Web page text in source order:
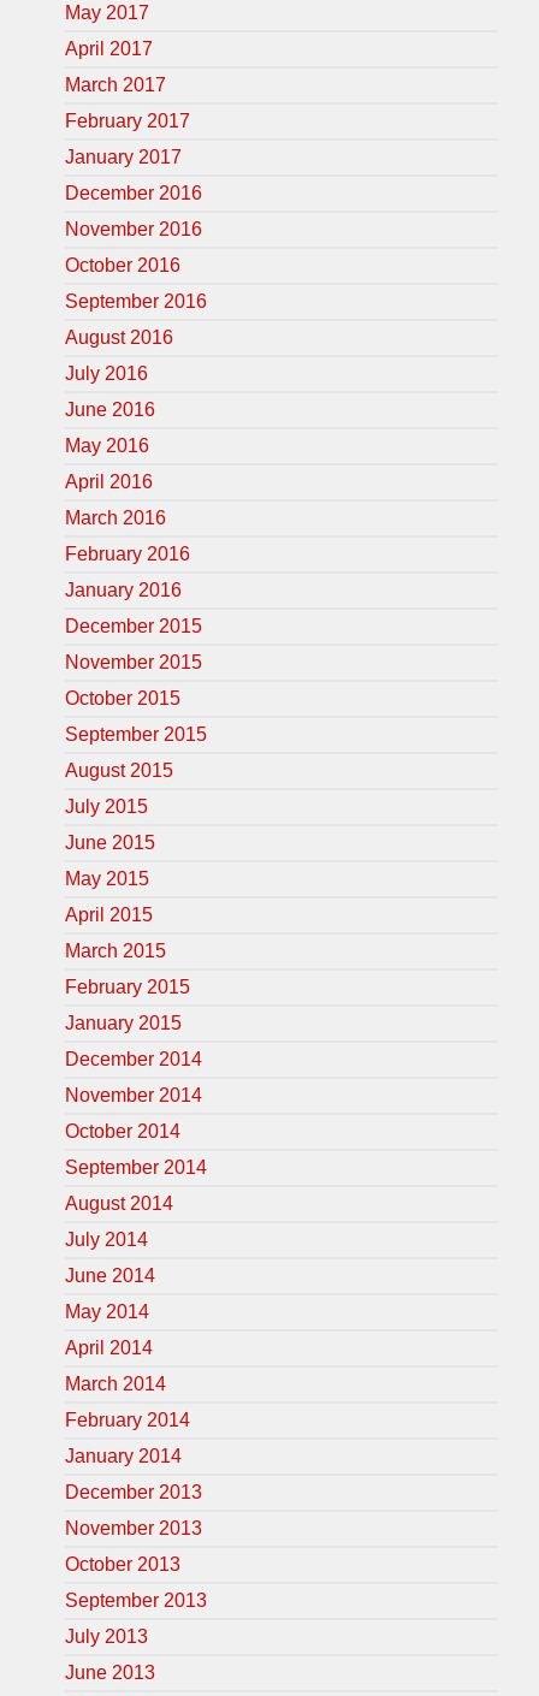
May 2017
April 2017
March 2017
February 2017
January 2017
December 2016
November 2016
October 2016
September 2016
August 2016
July 2016
June 2016
May 2016
April 2016
March 2016
February 2016
January 2016
December 2015
November 2015
October 2015
September 2015
August 2015
July 2015
June 2015
May 2015
April 2015
March 2015
February 2015
January 2015
December 2014
November 2014
October 2014
September 2014
August 2014
July 2014
June 2014
May 2014
April 2014
March 2014
February 2014
January 2014
December 2013
November 2013
October 2013
September 2013
July 2013
June 2013